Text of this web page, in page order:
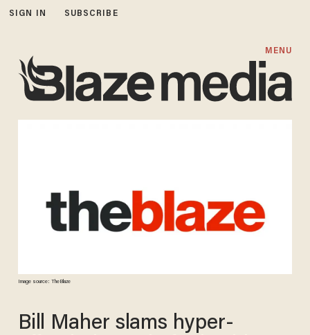
SIGN IN SUBSCRIBE
MENU
Image source: TheBlaze
Bill Maher slams hyper-